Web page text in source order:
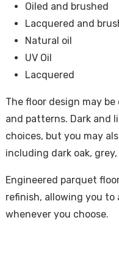
Oiled and brushed
Lacquered and
Natural oil
UV Oil
Lacquered
The floor design may
and patterns. Dark and
choices, but you may
including dark oak,
Engineered parquet
refinish, allowing you to
whenever you choose.